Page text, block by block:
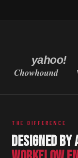
Tampa, Florida
THE DIFFERENCE
DESIGNED BY